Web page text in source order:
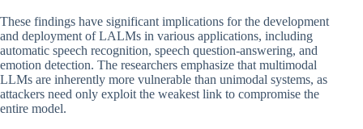
These findings have significant implications for the development
and deployment of LALMs in various applications, including
automatic speech recognition, speech question-answering, and
emotion detection. The researchers emphasize that multimodal
LLMs are inherently more vulnerable than unimodal systems, as
attackers need only exploit the weakest link to compromise the
entire model.